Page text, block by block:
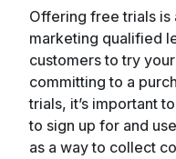
Offering free trials
marketing qualified
customers to try
committing to a
trials, it’s important
to sign up for and
as a way to collect